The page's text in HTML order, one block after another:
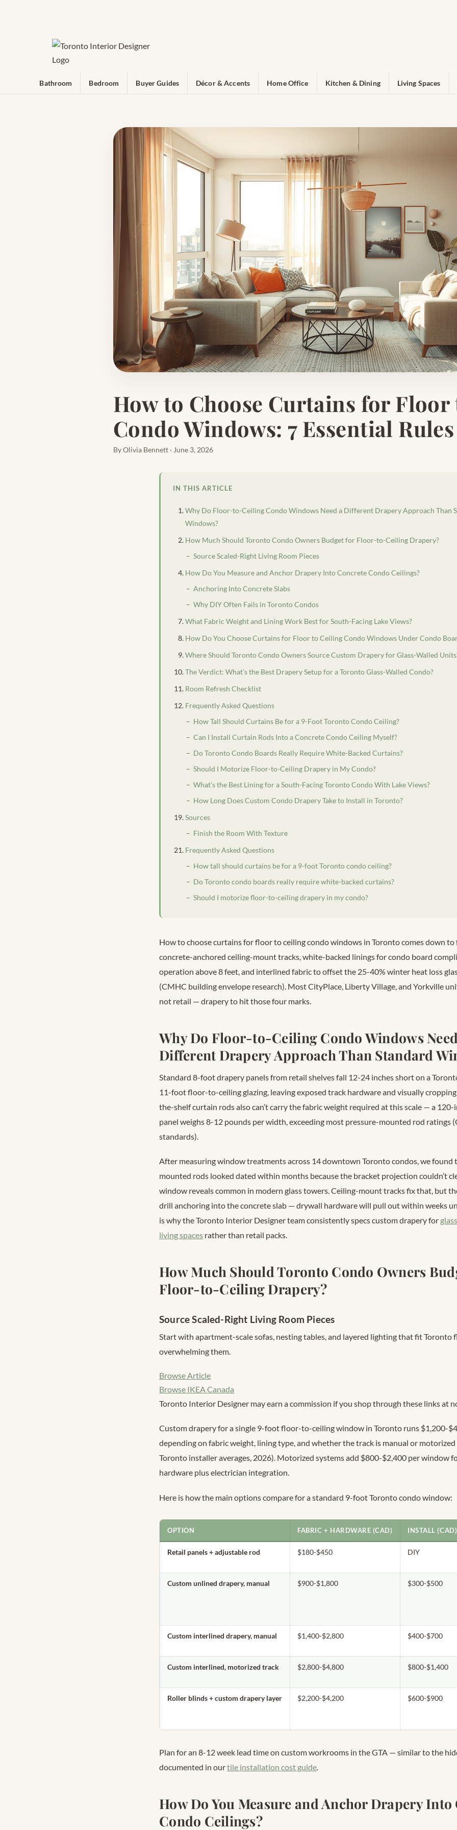
Bathroom Bedroom Buyer Guides Décor & Accents Home Office Kitchen & Dining Living Spaces
How to Choose Curtains for
Condo Windows: 7 Essential Rules
By Olivia Bennett · June 3, 2026
IN THIS ARTICLE
Why Do Floor-to-Ceiling Condo Windows Need a Different Drapery Approach Than
Windows?
How Much Should Toronto Condo Owners Budget for Floor-to-Ceiling Drapery?
Source Scaled-Right Living Room Pieces
How Do You Measure and Anchor Drapery Into Concrete Condo Ceilings?
Anchoring Into Concrete Slabs
Why DIY Often Fails in Toronto Condos
What Fabric Weight and Lining Work Best for South-Facing Lake Views?
How Do You Choose Curtains for Floor to Ceiling Condo Windows Under Condo
Where Should Toronto Condo Owners Source Custom Drapery for Glass-Walled
The Verdict: What’s the Best Drapery Setup for a Toronto Glass-Walled Condo?
Room Refresh Checklist
Frequently Asked Questions
How Tall Should Curtains Be for a 9-Foot Toronto Condo Ceiling?
Can I Install Curtain Rods Into a Concrete Condo Ceiling Myself?
Do Toronto Condo Boards Really Require White-Backed Curtains?
Should I Motorize Floor-to-Ceiling Drapery in My Condo?
What’s the Best Lining for a South-Facing Toronto Condo With Lake Views?
How Long Does Custom Condo Drapery Take to Install in Toronto?
Sources
Finish the Room With Texture
Frequently Asked Questions
How tall should curtains be for a 9-foot Toronto condo ceiling?
Do Toronto condo boards really require white-backed curtains?
Should I motorize floor-to-ceiling drapery in my condo?
How to choose curtains for floor to ceiling condo windows in Toronto comes down to
concrete-anchored ceiling-mount tracks, white-backed linings for condo board
operation above 8 feet, and interlined fabric to offset the 25-40% winter heat loss
(CMHC building envelope research). Most CityPlace, Liberty Village, and Yorkville
not retail — drapery to hit those four marks.
Why Do Floor-to-Ceiling Condo Windows
Different Drapery Approach Than Standard
Standard 8-foot drapery panels from retail shelves fall 12-24 inches short on a
11-foot floor-to-ceiling glazing, leaving exposed track hardware and visually
the-shelf curtain rods also can’t carry the fabric weight required at this scale — a
panel weighs 8-12 pounds per width, exceeding most pressure-mounted rod ratings
standards).
After measuring window treatments across 14 downtown Toronto condos, we
mounted rods looked dated within months because the bracket projection couldn’t
window reveals common in modern glass towers. Ceiling-mount tracks fix that, but
drill anchoring into the concrete slab — drywall hardware will pull out within weeks
is why the Toronto Interior Designer team consistently specs custom drapery for
living spaces rather than retail packs.
How Much Should Toronto Condo Owners
Floor-to-Ceiling Drapery?
Source Scaled-Right Living Room Pieces
Start with apartment-scale sofas, nesting tables, and layered lighting that fit
overwhelming them.
Browse Article
Browse IKEA Canada
Toronto Interior Designer may earn a commission if you shop through these links at
Custom drapery for a single 9-foot floor-to-ceiling window in Toronto runs $1,200-
depending on fabric weight, lining type, and whether the track is manual or
Toronto installer averages, 2026). Motorized systems add $800-$2,400 per window
hardware plus electrician integration.
Here is how the main options compare for a standard 9-foot Toronto condo window:
OPTION FABRIC + HARDWARE (CAD) INSTALL (CAD)
Retail panels + adjustable rod $180-$450 DIY
Custom unlined drapery, manual $900-$1,800 $300-$500
Custom interlined drapery, manual $1,400-$2,800 $400-$700
Custom interlined, motorized track $2,800-$4,800 $800-$1,400
Roller blinds + custom drapery layer $2,200-$4,200 $600-$900
Plan for an 8-12 week lead time on custom workrooms in the GTA — similar to the
documented in ourtile installation cost guide
How Do You Measure and Anchor Drapery Into
Condo Ceilings?